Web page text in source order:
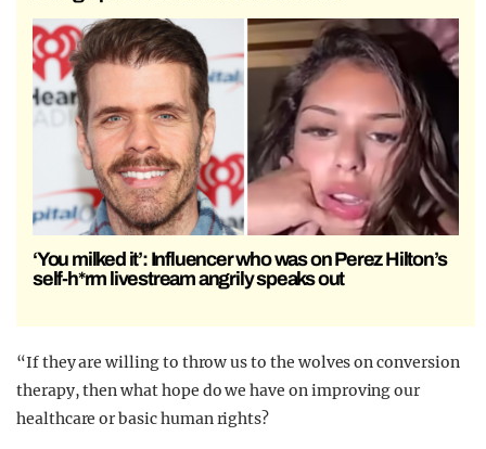
‘You milked it’: Influencer who was on Perez Hilton’s
self-h*rm livestream angrily speaks out
“If they are willing to throw us to the wolves on conversion
therapy, then what hope do we have on improving our
healthcare or basic human rights?